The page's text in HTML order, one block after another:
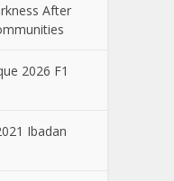
After
2026 F1
Ibadan